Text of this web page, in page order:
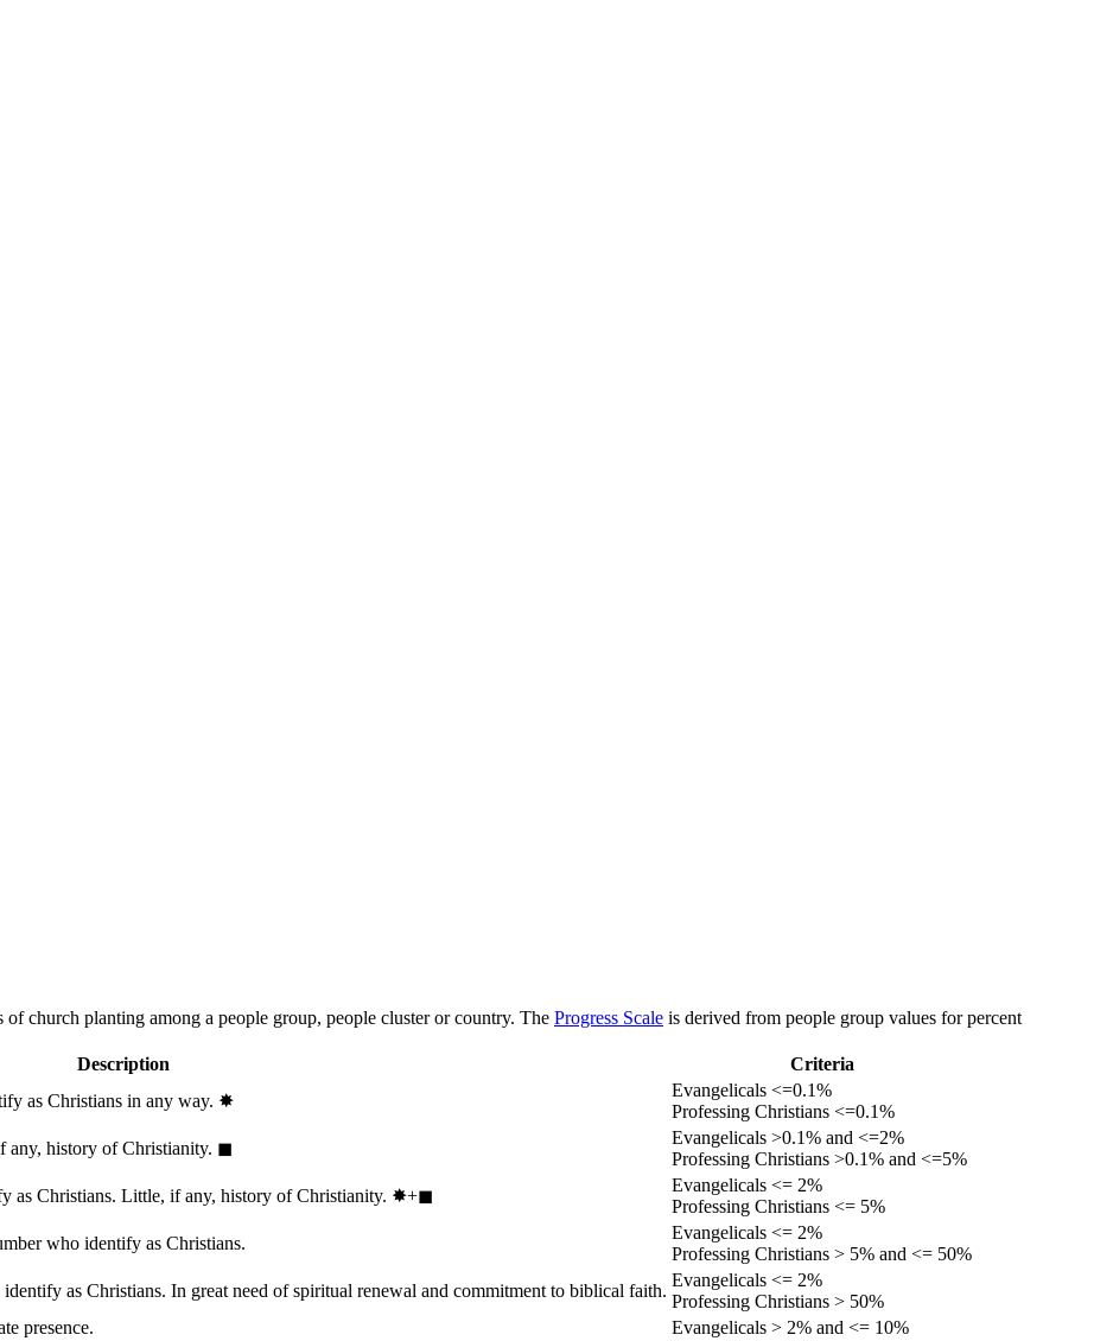
of church planting among a people group, people cluster or country. The Progress Scale is derived from people group values for percent
Description
Criteria
as Christians in any way. ✸︎
Evangelicals <=0.1%
Professing Christians <=0.1%
any, history of Christianity. ◼︎
Evangelicals >0.1% and <=2%
Professing Christians >0.1% and <=5%
as Christians. Little, if any, history of Christianity. ✸︎+◼︎
Evangelicals <= 2%
Professing Christians <= 5%
who identify as Christians.
Evangelicals <= 2%
Professing Christians > 5% and <= 50%
as Christians. In great need of spiritual renewal and commitment to biblical faith.
Evangelicals <= 2%
Professing Christians > 50%
presence.
Evangelicals > 2% and <= 10%